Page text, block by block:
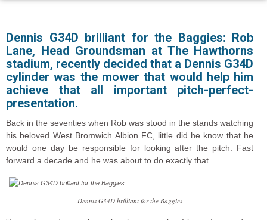
Dennis G34D brilliant for the Baggies: Rob
Lane, Head Groundsman at The Hawthorns
stadium, recently decided that a Dennis G34D
cylinder was the mower that would help him
achieve that all important pitch-perfect-
presentation.
Back in the seventies when Rob was stood in the stands watching
his beloved West Bromwich Albion FC, little did he know that he
would one day be responsible for looking after the pitch. Fast
forward a decade and he was about to do exactly that.
Dennis G34D brilliant for the Baggies